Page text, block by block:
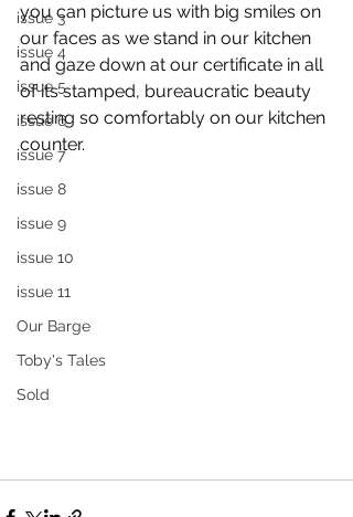
issue 3
issue 4
issue 5
issue 6
issue 7
issue 8
issue 9
issue 10
issue 11
Our Barge
Toby's Tales
Sold
you can picture us with big smiles on
our faces as we stand in our kitchen
and gaze down at our certificate in all
of its stamped, bureaucratic beauty
resting so comfortably on our kitchen
counter.